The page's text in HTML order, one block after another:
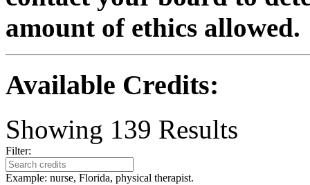
amount of ethics allowed.
Available Credits:
Showing 139 Results
Filter:
Example: nurse, Florida, physical therapist.